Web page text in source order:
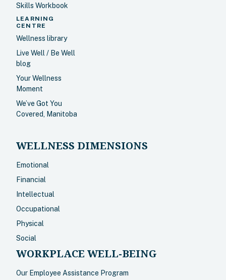
Skills Workbook
LEARNING
CENTRE
Wellness library
Live Well / Be Well
blog
Your Wellness
Moment
We’ve Got You
Covered, Manitoba
WELLNESS DIMENSIONS
Emotional
Financial
Intellectual
Occupational
Physical
Social
WORKPLACE WELL-BEING
Our Employee Assistance Program